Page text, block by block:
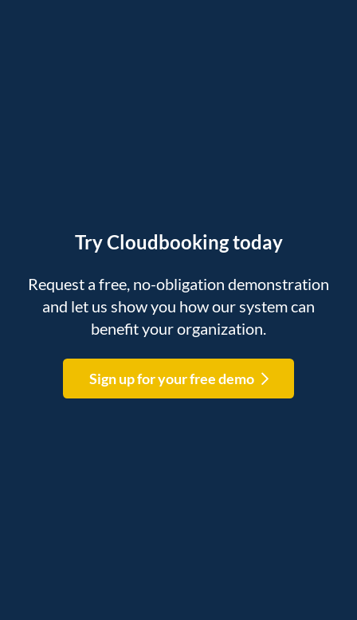
Try Cloudbooking today
Request a free, no-obligation demonstration
and let us show you how our system can
benefit your organization.
Sign up for your free demo